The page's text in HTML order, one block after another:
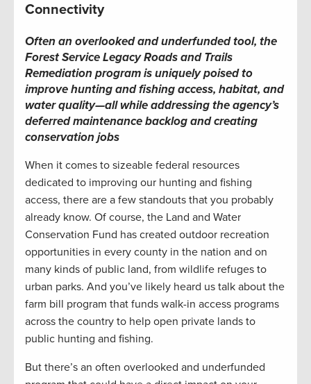
Connectivity
Often an overlooked and underfunded tool, the
Forest Service Legacy Roads and Trails
Remediation program is uniquely poised to
improve hunting and fishing access, habitat, and
water quality—all while addressing the agency’s
deferred maintenance backlog and creating
conservation jobs
When it comes to sizeable federal resources
dedicated to improving our hunting and fishing
access, there are a few standouts that you probably
already know. Of course, the Land and Water
Conservation Fund has created outdoor recreation
opportunities in every county in the nation and on
many kinds of public land, from wildlife refuges to
urban parks. And you’ve likely heard us talk about the
farm bill program that funds walk-in access programs
across the country to help open private lands to
public hunting and fishing.
But there’s an often overlooked and underfunded